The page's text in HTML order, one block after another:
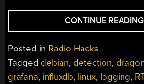
CONTINUE READING
Posted in Radio Hacks
Tagged debian, detection,
grafana, influxdb, linux, logging,